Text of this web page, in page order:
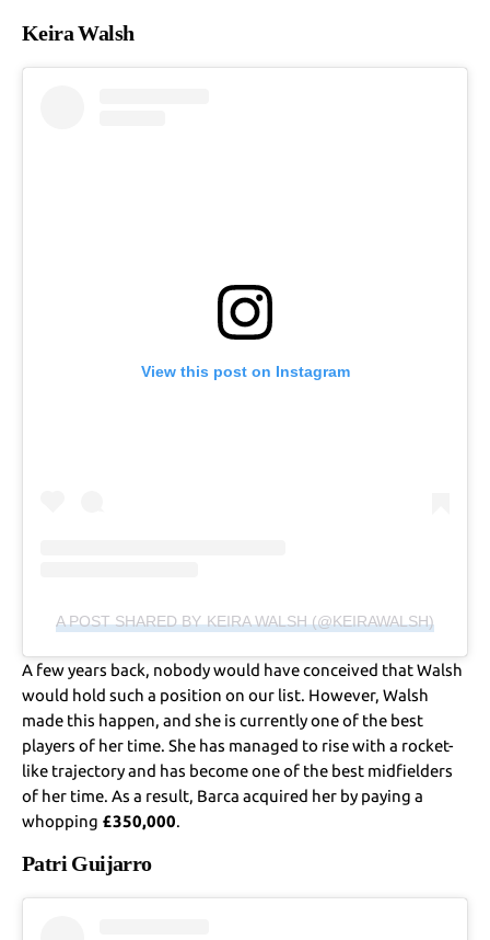
Keira Walsh
View this post on Instagram
A POST SHARED BY KEIRA WALSH (@KEIRAWALSH)
A few years back, nobody would have conceived that Walsh
would hold such a position on our list. However, Walsh
made this happen, and she is currently one of the best
players of her time. She has managed to rise with a rocket-
like trajectory and has become one of the best midfielders
of her time. As a result, Barca acquired her by paying a
whopping £350,000.
Patri Guijarro